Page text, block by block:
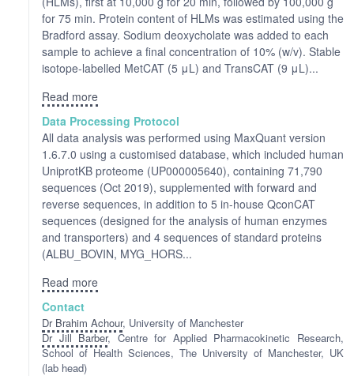
for 75 min. Protein content of HLMs was estimated using the
Bradford assay. Sodium deoxycholate was added to each
sample to achieve a final concentration of 10% (w/v). Stable
isotope-labelled MetCAT (5 μL) and TransCAT (9 μL)...
Read more
Data Processing Protocol
All data analysis was performed using MaxQuant version
1.6.7.0 using a customised database, which included human
UniprotKB proteome (UP000005640), containing 71,790
sequences (Oct 2019), supplemented with forward and
reverse sequences, in addition to 5 in-house QconCAT
sequences (designed for the analysis of human enzymes
and transporters) and 4 sequences of standard proteins
(ALBU_BOVIN, MYG_HORS...
Read more
Contact
Dr Brahim Achour, University of Manchester
Dr Jill Barber, Centre for Applied Pharmacokinetic Research,
School of Health Sciences, The University of Manchester, UK
(lab head)